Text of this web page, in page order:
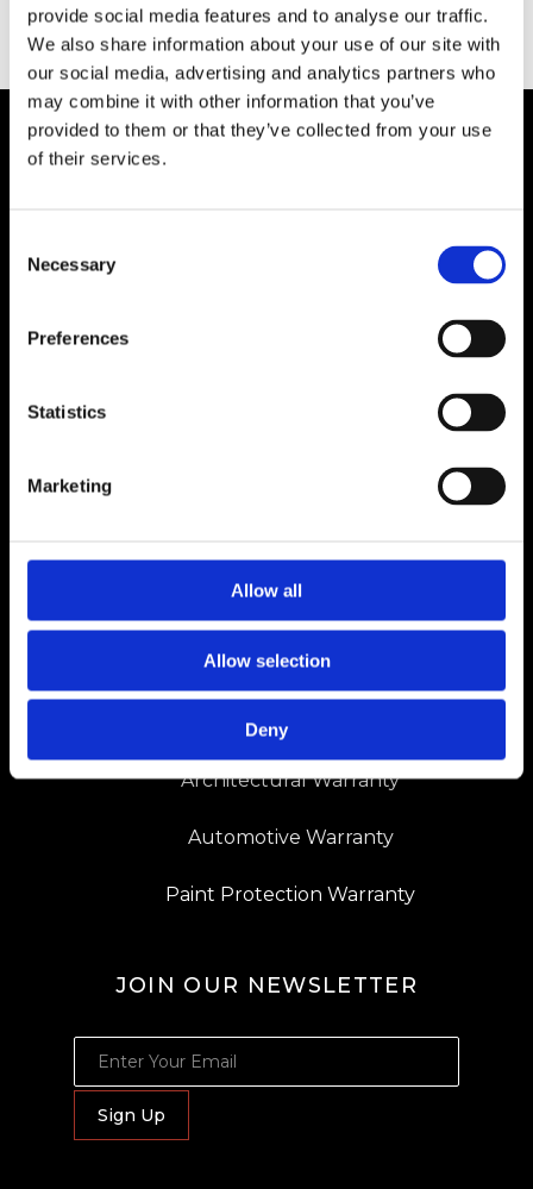
provide social media features and to analyse our traffic.
We also share information about your use of our site with
our social media, advertising and analytics partners who
may combine it with other information that you’ve
provided to them or that they’ve collected from your use
of their services.
Selection
Necessary
Preferences
Statistics
Marketing
Allow all
Allow selection
Deny
Dealer Locator
Resources
Architectural Warranty
Automotive Warranty
Paint Protection Warranty
JOIN OUR NEWSLETTER
JOIN OUR NEWSLETTER
Sign Up